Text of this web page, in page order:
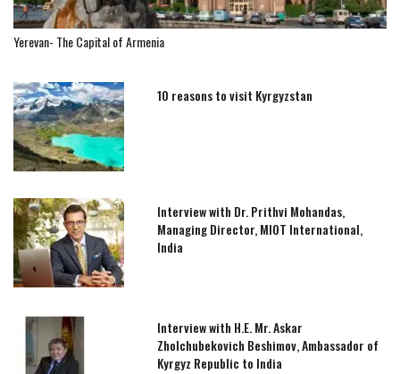
Yerevan- The Capital of Armenia
10 reasons to visit Kyrgyzstan
Interview with Dr. Prithvi Mohandas,
Managing Director, MIOT International,
India
Interview with H.E. Mr. Askar
Zholchubekovich Beshimov, Ambassador of
Kyrgyz Republic to India